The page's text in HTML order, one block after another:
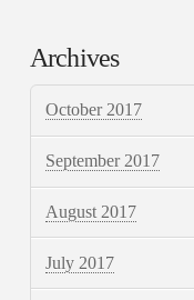
Archives
October 2017
September 2017
August 2017
July 2017